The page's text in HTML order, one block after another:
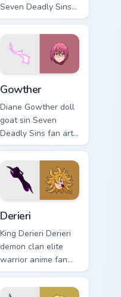
Seven Deadly Sins
fan art from Arthur
Pendragon channels
through clicks with
demon custom
cursor heat and.
Gowther
Diane Gowther doll
goat sin Seven
Deadly Sins fan art
with Gowther flows
across your pointer
pair with Meliodas
custom cursor sin
Derieri
King Derieri Derieri
demon clan elite
warrior anime fan
art glows on your
custom cursor